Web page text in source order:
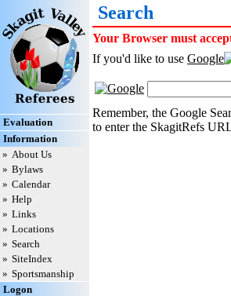
Evaluation
Information
» About Us
» Bylaws
» Calendar
» Help
» Links
» Locations
» Search
» SiteIndex
» Sportsmanship
Logon
Search
Your Browser must
If you'd like to use Google
Remember, the Google
to enter the SkagitRefs